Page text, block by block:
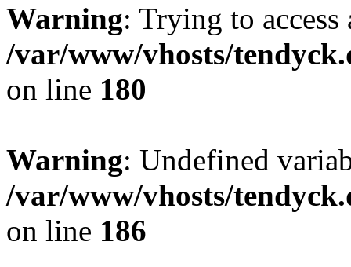
Warning: Trying to
/var/www/vhosts/
on line 180
Warning: Undefined
/var/www/vhosts/
on line 186